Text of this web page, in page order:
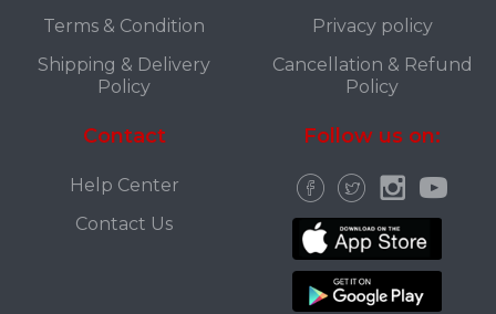
Terms & Condition
Shipping & Delivery
Policy
Privacy policy
Cancellation & Refund
Policy
Contact
Help Center
Contact Us
Follow us on: